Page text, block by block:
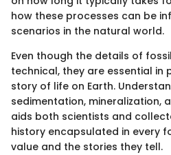
how these processes can be
scenarios in the natural world.
Even though the details of
technical, they are essential in
story of life on Earth.
sedimentation, mineralization,
aids both scientists and
history encapsulated in every
value and the stories they tell.